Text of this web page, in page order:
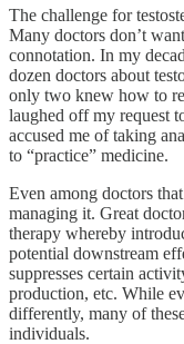
The challenge for
Many doctors don’t
connotation. In my
dozen doctors about
only two knew how to
laughed off my request
accused me of taking
to “practice” medicine.
Even among doctors
managing it. Great
therapy whereby
potential downstream
suppresses certain
production, etc. While
differently, many of
individuals.